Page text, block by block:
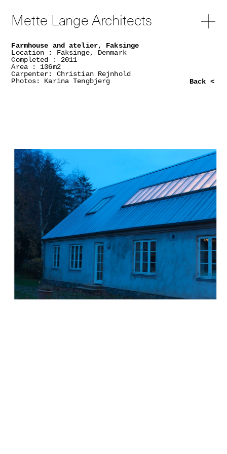
Mette Lange Architects
Farmhouse and atelier, Faksinge
Location : Faksinge, Denmark
Completed : 2011
Area : 136m2
Carpenter: Christian Rejnhold
Photos: Karina Tengbjerg
Back <